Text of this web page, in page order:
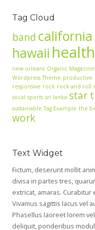
Tag Cloud
band california
hawaii health
new orleans Organic
Wordpress Theme productive
responsive rock rock and roll
socal sports sri lanka star
sustainable Tag Example the
work
Text Widget
Fictum, deserunt mollit
divisa in partes tres,
extricat, amaras. Curabitur
Vivamus sagittis lacus vel
Phasellus laoreet lorem
deliquit, ponderibus